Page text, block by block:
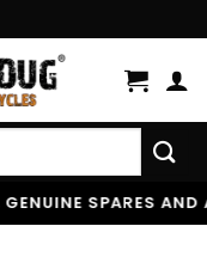
SPARES AND